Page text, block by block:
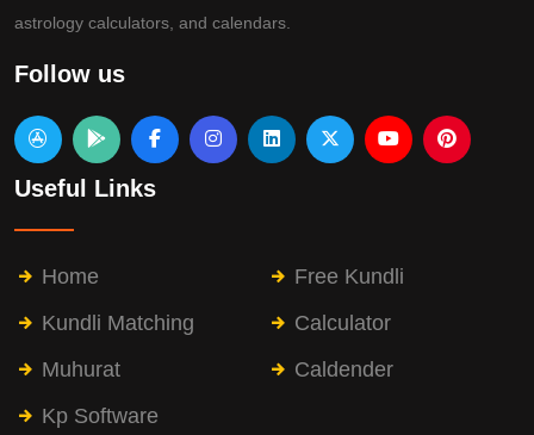
astrology calculators, and calendars.
Follow us
Useful Links
Home
Free Kundli
Kundli Matching
Calculator
Muhurat
Caldender
Kp Software